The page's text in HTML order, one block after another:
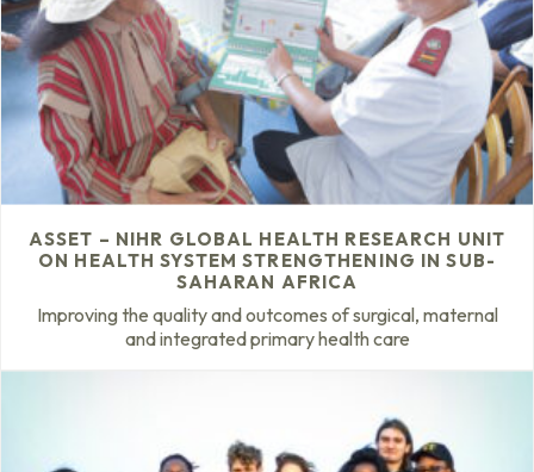
ASSET – NIHR GLOBAL HEALTH RESEARCH UNIT
ON HEALTH SYSTEM STRENGTHENING IN SUB-
SAHARAN AFRICA
Improving the quality and outcomes of surgical, maternal
and integrated primary health care